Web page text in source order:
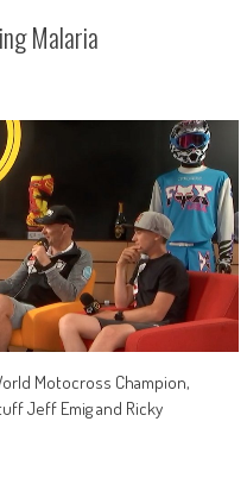
Malaria
Motocross Champion,
Jeff Emig and Ricky